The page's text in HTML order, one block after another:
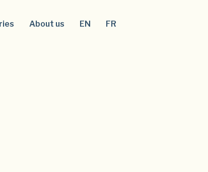
About us EN FR